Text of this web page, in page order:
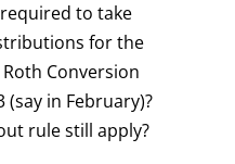
to take
for the
Conversion
in February)?
rule still apply?